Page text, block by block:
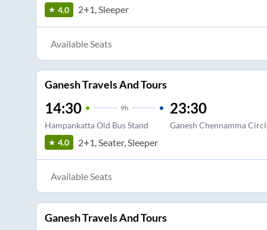
4.0
2+1, Sleeper
Available Seats
Ganesh Travels And Tours
14:30 9h
Hampankatta Old Bus Stand
23:30
Ganesh Chennamma
4.0
2+1, Seater, Sleeper
Available Seats
Ganesh Travels And Tours